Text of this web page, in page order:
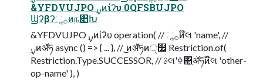
&YFDVUJPO ࣮ࡍͷίʔυ 0QFSBUJPO
Ϣʔβʔૢ࡞ͷந৅Խ
&YFDVUJPO ࣮ࡍͷίʔυ operation( // ૢ࡞ͷ໊લ 'name', //
Restriction.Type.SUCCESSOR, // ࣄલʹߦ͏΂͖ॲཧͷ໊લ 'other-
op-name' ), )